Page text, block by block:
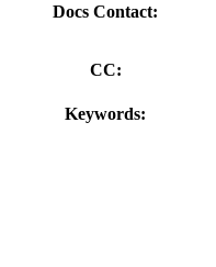
Docs Contact:
CC:
Keywords: